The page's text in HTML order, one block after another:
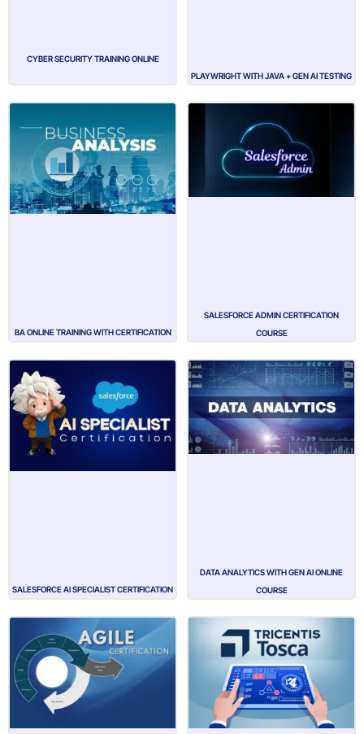
CYBER SECURITY TRAINING ONLINE
PLAYWRIGHT WITH JAVA + GEN AI TESTING
BA ONLINE TRAINING WITH CERTIFICATION
SALESFORCE ADMIN CERTIFICATION
COURSE
SALESFORCE AI SPECIALIST CERTIFICATION
DATA ANALYTICS WITH GEN AI ONLINE
COURSE